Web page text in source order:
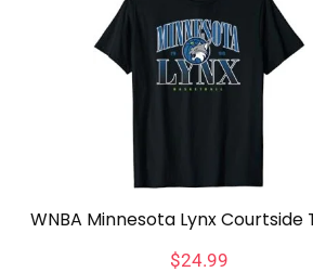
WNBA Minnesota Lynx Courtside
$24.99